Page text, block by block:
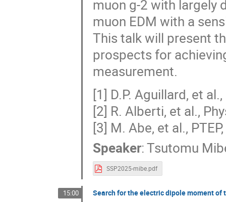
muon g-2 with largely
muon EDM with a
This talk will present
prospects for
measurement.
[1] D.P. Aguillard, et
[2] R. Alberti, et al.,
[3] M. Abe, et al.,
Speaker:Tsutomu
SSP2025-mibe.pdf
15:00 Search for the electric dipole moment of